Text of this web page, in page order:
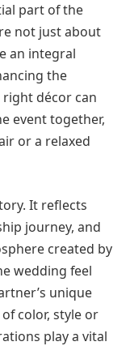
part of the
not just about
an integral
the
décor can
event together,
or a relaxed
It reflects
journey, and
created by
wedding feel
unique
color, style or
play a vital